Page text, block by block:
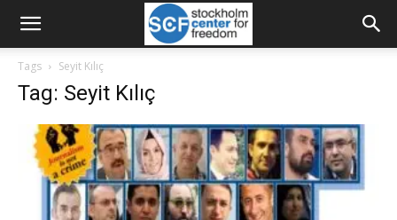
Tags Seyit Kılıç
Tag: Seyit Kılıç